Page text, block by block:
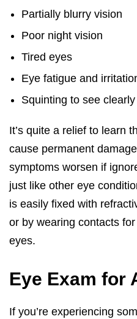
Partially blurry vision
Poor night vision
Tired eyes
Eye fatigue and
Squinting to see
It’s quite a relief to learn
cause permanent
symptoms worsen if
just like other eye
is easily fixed with
or by wearing contacts
eyes.
Eye Exam for
If you’re experiencing